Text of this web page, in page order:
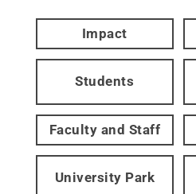
Impact
Students
Faculty and Staff
University Park